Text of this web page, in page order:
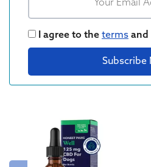
I agree to the terms and
Subscribe